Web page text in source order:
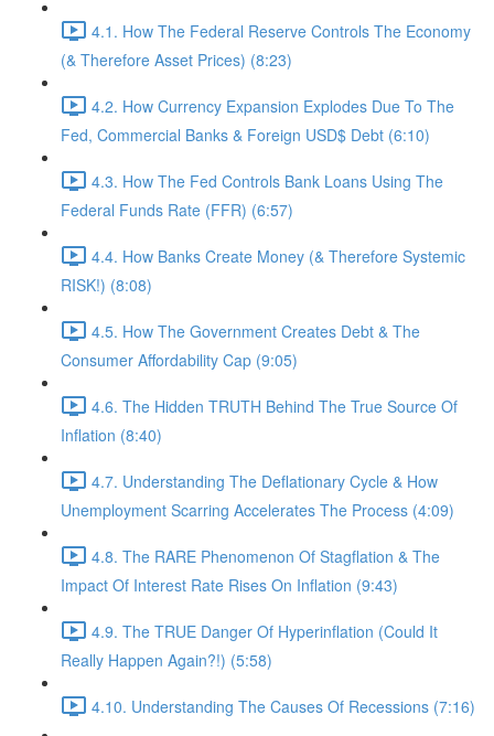
4.1. How The Federal Reserve Controls The Economy
(& Therefore Asset Prices) (8:23)
4.2. How Currency Expansion Explodes Due To The
Fed, Commercial Banks & Foreign USD$ Debt (6:10)
4.3. How The Fed Controls Bank Loans Using The
Federal Funds Rate (FFR) (6:57)
4.4. How Banks Create Money (& Therefore Systemic
RISK!) (8:08)
4.5. How The Government Creates Debt & The
Consumer Affordability Cap (9:05)
4.6. The Hidden TRUTH Behind The True Source Of
Inflation (8:40)
4.7. Understanding The Deflationary Cycle & How
Unemployment Scarring Accelerates The Process (4:09)
4.8. The RARE Phenomenon Of Stagflation & The
Impact Of Interest Rate Rises On Inflation (9:43)
4.9. The TRUE Danger Of Hyperinflation (Could It
Really Happen Again?!) (5:58)
4.10. Understanding The Causes Of Recessions (7:16)